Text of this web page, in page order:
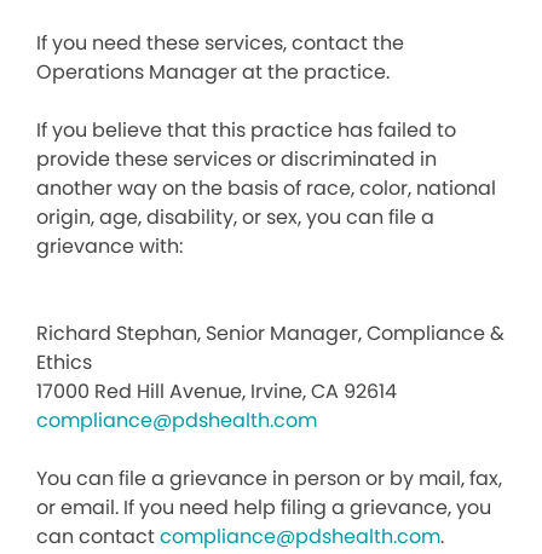
If you need these services, contact the
Operations Manager at the practice.
If you believe that this practice has failed to
provide these services or discriminated in
another way on the basis of race, color, national
origin, age, disability, or sex, you can file a
grievance with:
Richard Stephan, Senior Manager, Compliance &
Ethics
17000 Red Hill Avenue, Irvine, CA 92614
compliance@pdshealth.com
You can file a grievance in person or by mail, fax,
or email. If you need help filing a grievance, you
can contactcompliance@pdshealth.com.